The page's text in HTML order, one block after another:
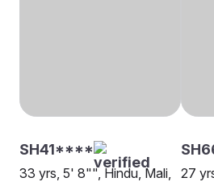
SH41****
33 yrs, 5' 8"", Hindu, Mali,
27